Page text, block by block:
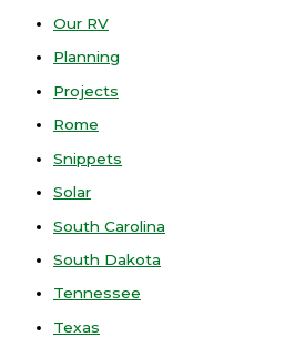
Our RV
Planning
Projects
Rome
Snippets
Solar
South Carolina
South Dakota
Tennessee
Texas